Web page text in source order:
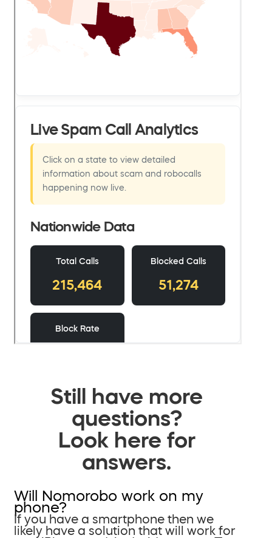
Still have more
questions?
Look here for
answers.
Will Nomorobo work on my
phone?
If you have a smartphone then we
likely have a solution that will work for